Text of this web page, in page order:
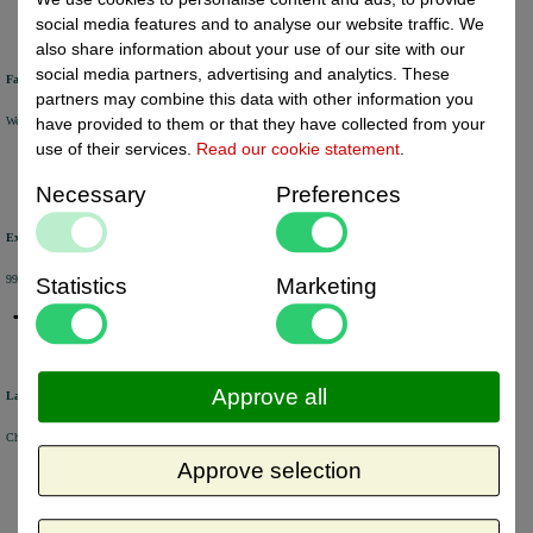
Fast delivery
We will ship your order within 1 or 2 working days by DHL Parcel or DHL FOR YOU.
Excellent review score
99% of the customers would recommend us.
Large product range
Choose from a selection of +/- 6000 products.
social media features and to analyse our website traffic. We
also share information about your use of our site with our
social media partners, advertising and analytics. These
partners may combine this data with other information you
have provided to them or that they have collected from your
use of their services. Read our cookie statement
Necessary Preferences
Statistics Marketing
Approve selection
Approve all